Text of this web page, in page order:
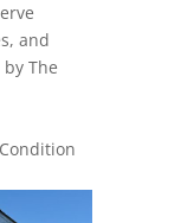
and
The
Condition